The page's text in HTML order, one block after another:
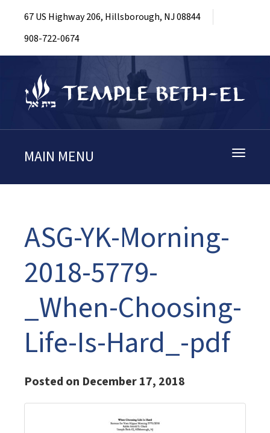
67 US Highway 206, Hillsborough, NJ 08844
908-722-0674
Toggle
MAIN MENU
ASG-YK-Morning-
2018-5779-
_When-Choosing-
Life-Is-Hard_-pdf
Posted on December 17, 2018